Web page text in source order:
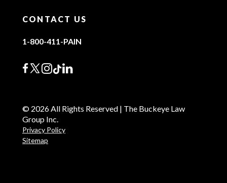
CONTACT US
1-800-411-PAIN
© 2026 All Rights Reserved | The Buckeye Law
Group Inc.
Privacy Policy
Sitemap